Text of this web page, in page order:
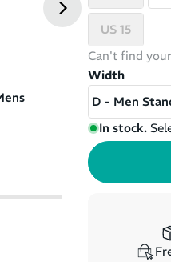
US 15
Can't find
Width
D - Men
In stock.